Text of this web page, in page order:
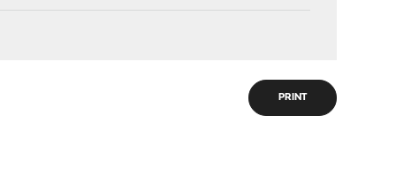
PRINT